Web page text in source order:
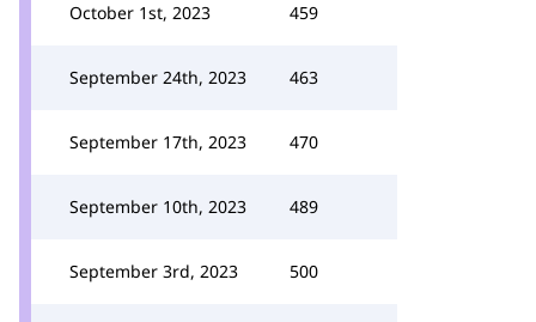
October 1st, 2023 459
September 24th, 2023 463
September 17th, 2023 470
September 10th, 2023 489
September 3rd, 2023 500